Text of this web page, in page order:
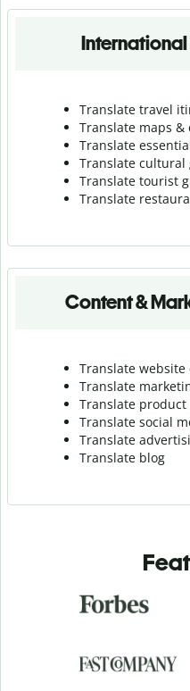
International
Translate travel
Translate maps &
Translate
Translate cultural
Translate tourist
Translate r
Content &
Translate website
Translate
Translate
Translate social
Translate
Translate blog